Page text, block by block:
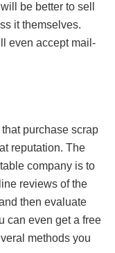
be better to sell
it themselves.
even accept mail-
purchase scrap
reputation. The
company is to
reviews of the
then evaluate
can even get a free
methods you